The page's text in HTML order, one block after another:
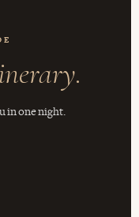
in one night.